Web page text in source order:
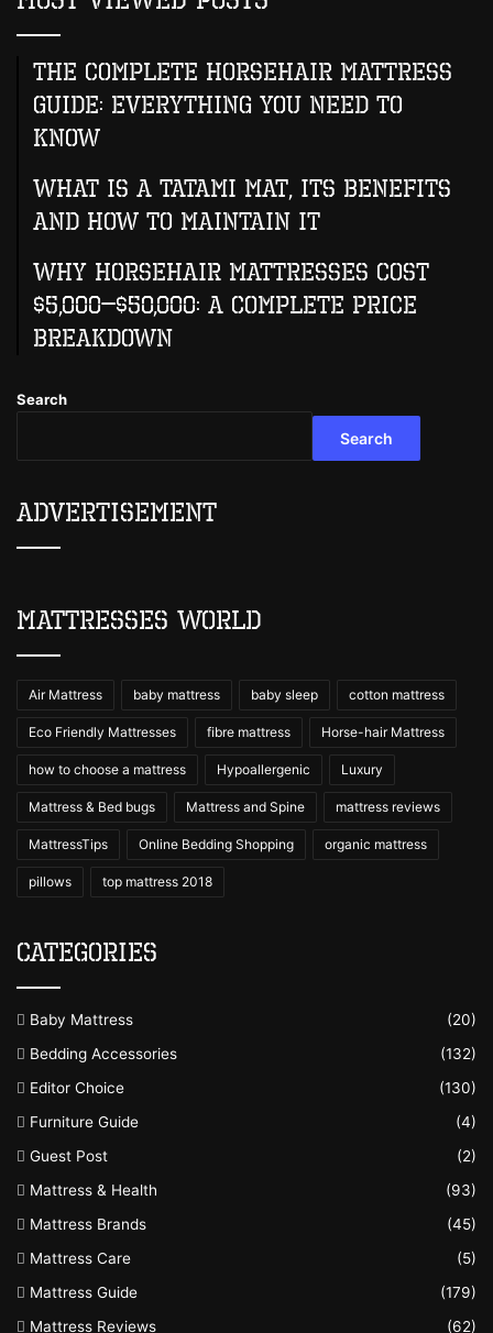
The Complete Horsehair Mattress
Guide: Everything You Need to
Know
What Is A Tatami Mat, Its Benefits
And How To Maintain It
Why Horsehair Mattresses Cost
$5,000–$50,000: A Complete Price
Breakdown
Search
Search
Advertisement
Mattresses World
Air Mattress baby mattress baby sleep cotton mattress
Eco Friendly Mattresses fibre mattress Horse-hair Mattress
how to choose a mattress Hypoallergenic Luxury
Mattress & Bed bugs Mattress and Spine mattress reviews
MattressTips Online Bedding Shopping organic mattress
pillows top mattress 2018
Categories
Baby Mattress
(20)
Bedding Accessories
(132)
Editor Choice
(130)
Furniture Guide
(4)
Guest Post
(2)
Mattress & Health
(93)
Mattress Brands
(45)
Mattress Care
(5)
Mattress Guide
(179)
Mattress Reviews
(62)